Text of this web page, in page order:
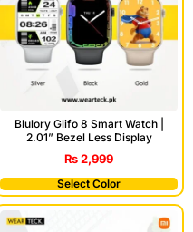
Blulory Glifo 8 Smart Watch |
2.01” Bezel Less Display
₨2,999
Select Color